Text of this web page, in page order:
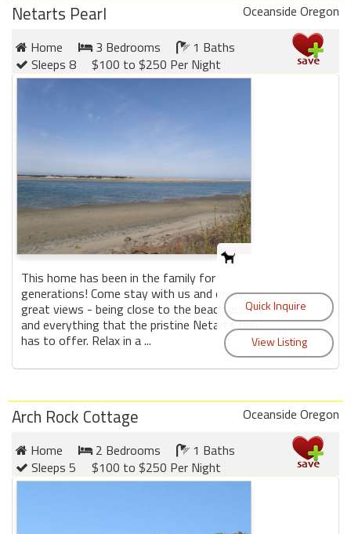
Netarts Pearl
Oceanside Oregon
Home
3 Bedrooms
1 Baths
Sleeps 8
$100 to $250 Per Night
This home has been in the family for
generations! Come stay with us and enjoy
great views - being close to the beach access
and everything that the pristine Netarts Bay
has to offer. Relax in a ...
Arch Rock Cottage
Oceanside Oregon
Home
2 Bedrooms
1 Baths
Sleeps 5
$100 to $250 Per Night